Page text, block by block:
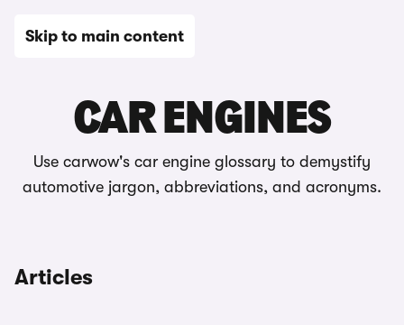
Skip to main content
CAR ENGINES
Use carwow's car engine glossary to demystify
automotive jargon, abbreviations, and acronyms.
Articles